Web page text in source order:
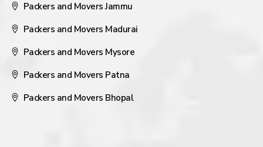
Packers and Movers Jammu
Packers and Movers Madurai
Packers and Movers Mysore
Packers and Movers Patna
Packers and Movers Bhopal